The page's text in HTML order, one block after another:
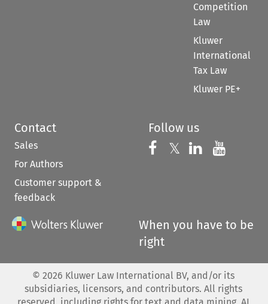
Competition
Law
Kluwer
International
Tax Law
Kluwer PE+
Contact
Sales
For Authors
Customer support &
feedback
Follow us
Follow us on
𝕏 Follow us on
Follow us
When you have to be
right
© 2026 Kluwer Law International BV, and/or its
subsidiaries, licensors, and contributors. All rights